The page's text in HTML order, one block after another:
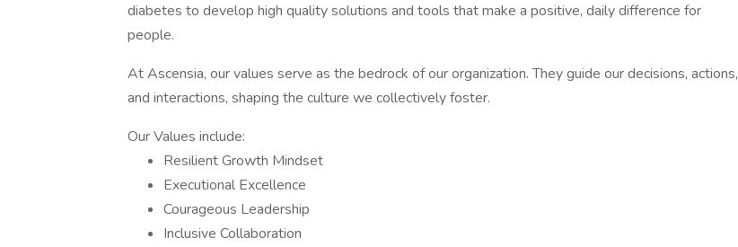
diabetes to develop high quality solutions and tools that make a positive, daily difference for
people.
At Ascensia, our values serve as the bedrock of our organization. They guide our decisions, actions,
and interactions, shaping the culture we collectively foster.
Our Values include:
Resilient Growth Mindset
Executional Excellence
Courageous Leadership
Inclusive Collaboration